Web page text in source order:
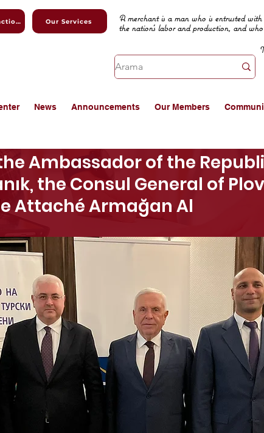
Online Transactions Our Services
A merchant is a man who is entrusted
the nation's labor and production, and
News Announcements Our Members
Ambassador of the
the Consul General of
Attaché Armağan Al